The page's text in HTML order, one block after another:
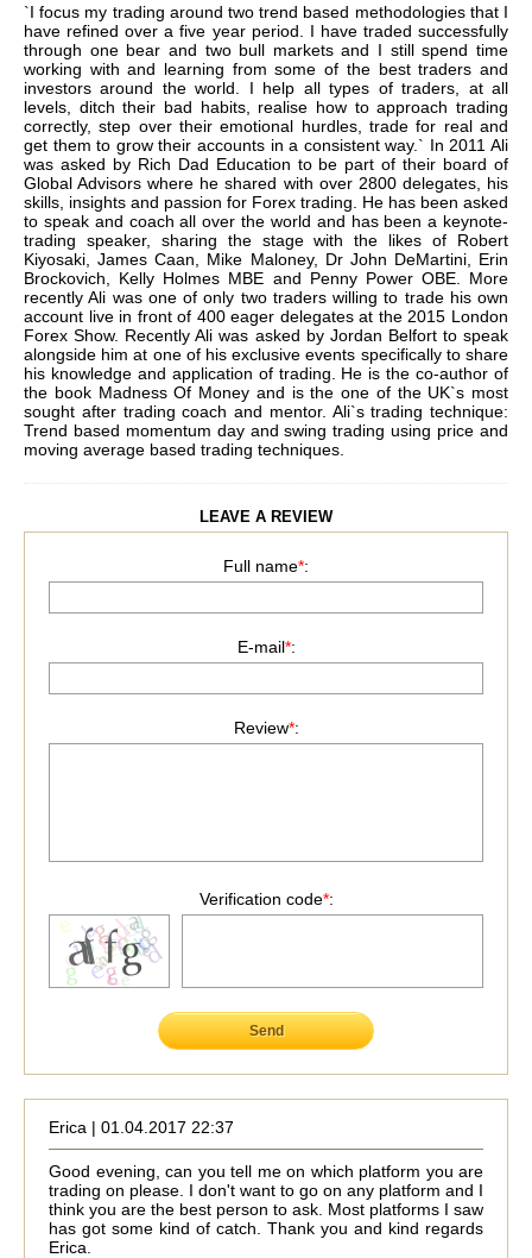
`I focus my trading around two trend based methodologies that I
have refined over a five year period. I have traded successfully
through one bear and two bull markets and I still spend time
working with and learning from some of the best traders and
investors around the world. I help all types of traders, at all
levels, ditch their bad habits, realise how to approach trading
correctly, step over their emotional hurdles, trade for real and
get them to grow their accounts in a consistent way.` In 2011 Ali
was asked by Rich Dad Education to be part of their board of
Global Advisors where he shared with over 2800 delegates, his
skills, insights and passion for Forex trading. He has been asked
to speak and coach all over the world and has been a keynote-
trading speaker, sharing the stage with the likes of Robert
Kiyosaki, James Caan, Mike Maloney, Dr John DeMartini, Erin
Brockovich, Kelly Holmes MBE and Penny Power OBE. More
recently Ali was one of only two traders willing to trade his own
account live in front of 400 eager delegates at the 2015 London
Forex Show. Recently Ali was asked by Jordan Belfort to speak
alongside him at one of his exclusive events specifically to share
his knowledge and application of trading. He is the co-author of
the book Madness Of Money and is the one of the UK`s most
sought after trading coach and mentor. Ali`s trading technique:
Trend based momentum day and swing trading using price and
moving average based trading techniques.
LEAVE A REVIEW
Full name*:
E-mail*:
Review*:
Verification code*:
Send
Erica | 01.04.2017 22:37
Good evening, can you tell me on which platform you are
trading on please. I don't want to go on any platform and I
think you are the best person to ask. Most platforms I saw
has got some kind of catch. Thank you and kind regards
Erica.